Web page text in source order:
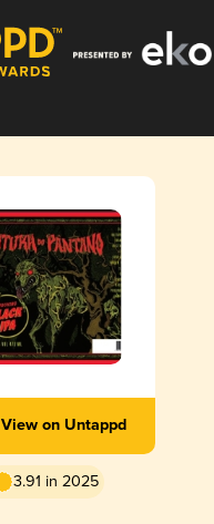
View on Untappd
3.91 in 2025